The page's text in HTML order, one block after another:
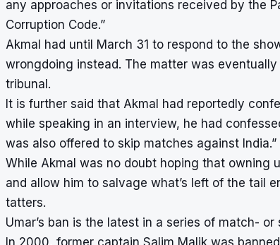
any approaches or invitations received by the
Corruption Code.”
Akmal had until March 31 to respond to the
wrongdoing instead. The matter was
tribunal.
It is further said that Akmal had reportedly
while speaking in an interview, he had
was also offered to skip matches against India.”
While Akmal was no doubt hoping that owning
and allow him to salvage what’s left of the tail
tatters.
Umar’s ban is the latest in a series of match-
In 2000, former captain Salim Malik was